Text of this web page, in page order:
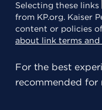
Selecting these links
from KP.org. Kaiser
content or policies
about link terms
For the best
recommended for